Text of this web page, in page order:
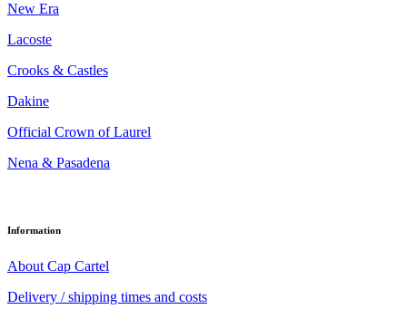
New Era
Lacoste
Crooks & Castles
Dakine
Official Crown of Laurel
Nena & Pasadena
Information
About Cap Cartel
Delivery / shipping times and costs